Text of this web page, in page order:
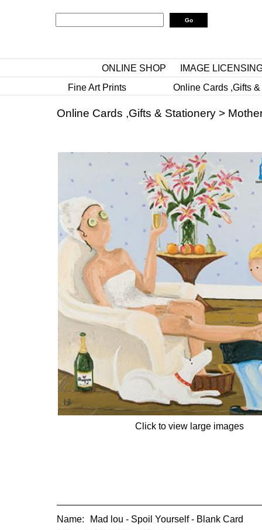
ONLINE SHOP
IMAGE
Fine Art Prints
Online Cards ,Gifts
Online Cards ,Gifts & Stationery >
Click to view large images
Name:
Mad lou - Spoil Yourself - Blank Card